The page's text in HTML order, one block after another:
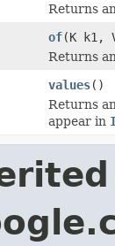
Returns
of(K k1,
Returns
values()
Returns
appear in